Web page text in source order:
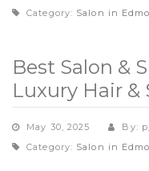
Category: Salon in
Best Salon &
Luxury Hair &
May 30, 2025
By:
Category: Salon in